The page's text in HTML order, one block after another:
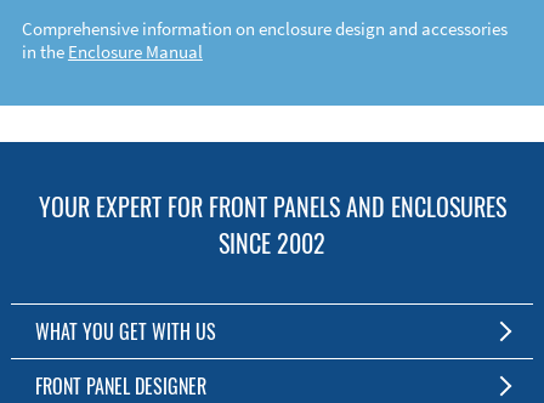
Comprehensive information on enclosure design and accessories
in the Enclosure Manual
YOUR EXPERT FOR FRONT PANELS AND ENCLOSURES
SINCE 2002
WHAT YOU GET WITH US
Customized Front Panel and Enclosure Production
FRONT PANEL DESIGNER